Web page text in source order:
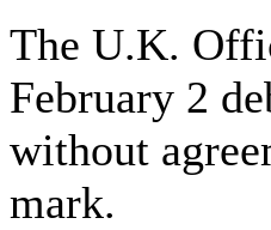
The U.K.
February 2
without
mark.